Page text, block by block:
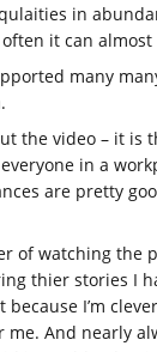
in
it can
many
the video – it
in a
are pretty
of watching the
thier stories I
because I’m
And nearly